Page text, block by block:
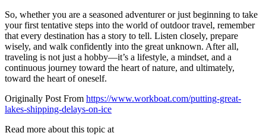
So, whether you are a seasoned adventurer or just beginning to take
your first tentative steps into the world of outdoor travel, remember
that every destination has a story to tell. Listen closely, prepare
wisely, and walk confidently into the great unknown. After all,
traveling is not just a hobby—it’s a lifestyle, a mindset, and a
continuous journey toward the heart of nature, and ultimately,
toward the heart of oneself.
Originally Post From https://www.workboat.com/putting-great-
lakes-shipping-delays-on-ice
Read more about this topic at